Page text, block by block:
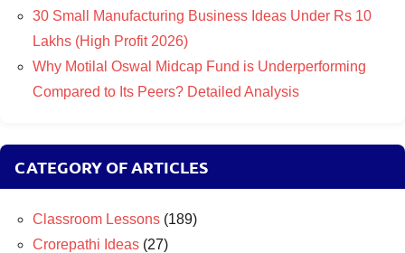
30 Small Manufacturing Business Ideas Under Rs 10
Lakhs (High Profit 2026)
Why Motilal Oswal Midcap Fund is Underperforming
Compared to Its Peers? Detailed Analysis
CATEGORY OF ARTICLES
Classroom Lessons (189)
Crorepathi Ideas (27)